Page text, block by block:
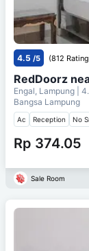
4.5 /5 (812
RedDoorz
Engal, Lampung |
Bangsa Lampung
Ac Reception No
Rp 374.05
Sale Room